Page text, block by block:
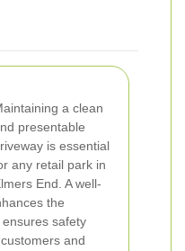
a clean
presentable
is essential
any retail park in
End. A well-
the
safety
and